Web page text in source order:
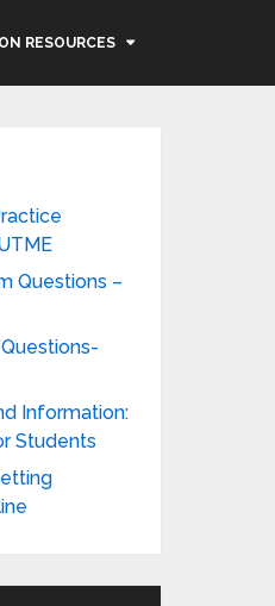
RESOURCES
Questions –
Information:
Students